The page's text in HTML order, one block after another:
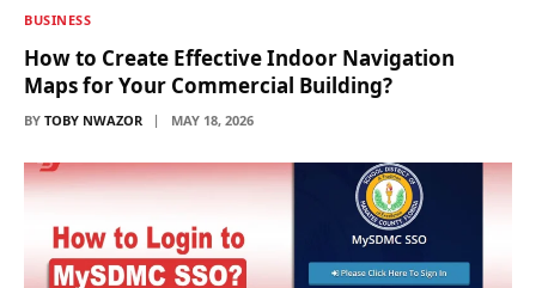
BUSINESS
How to Create Effective Indoor Navigation
Maps for Your Commercial Building?
BY TOBY NWAZOR MAY 18, 2026